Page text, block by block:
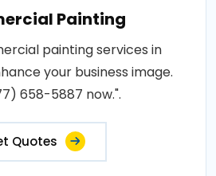
Painting
painting services in
your business image.
658-5887 now.".
Quotes